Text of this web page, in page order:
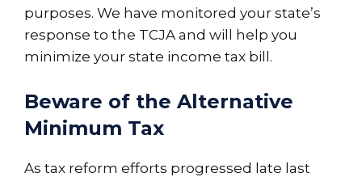
purposes. We have monitored your state’s
response to the TCJA and will help you
minimize your state income tax bill.
Beware of the Alternative
Minimum Tax
As tax reform efforts progressed late last